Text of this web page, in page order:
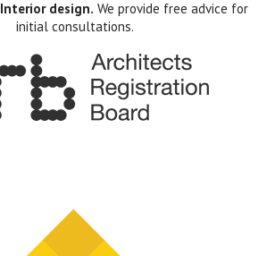
Interior design. We provide free advice for
initial consultations.